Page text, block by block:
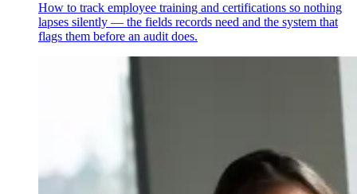
How to track employee training and certifications so nothing
lapses silently — the fields records need and the system that
flags them before an audit does.